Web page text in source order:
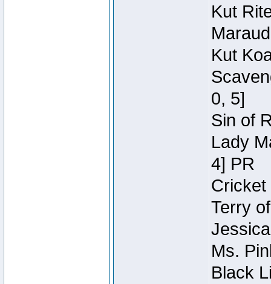
Kut
Kut
0, 5]
Sin of
Lady
4] PR
Cricket
Terry
Ms.
Black